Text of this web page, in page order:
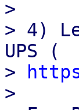
>
> 4)
UPS (
>
>